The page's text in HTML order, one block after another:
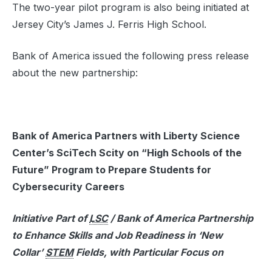
The two-year pilot program is also being initiated at
Jersey City’s James J. Ferris High School.
Bank of America issued the following press release
about the new partnership:
Bank of America Partners with Liberty Science
Center’s SciTech Scity on “High Schools of the
Future” Program to Prepare Students for
Cybersecurity Careers
Initiative Part ofLSC/ Bank of America Partnership
to Enhance Skills and Job Readiness in ‘New
Collar’STEMFields, with Particular Focus on